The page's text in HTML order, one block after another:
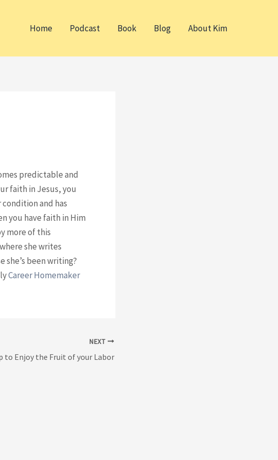
Home Podcast Book Blog About Kim
predictable and
faith in Jesus, you
condition and has
you have faith in Him
more of this
where she writes
she’s been writing?
⁠Career Homemaker
NEXT
to Enjoy the Fruit of your Labor